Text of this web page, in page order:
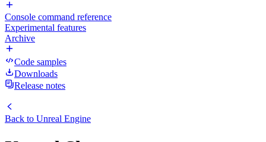
Console command reference
Experimental features
Archive
Code samples
Downloads
Release notes
Back to Unreal Engine